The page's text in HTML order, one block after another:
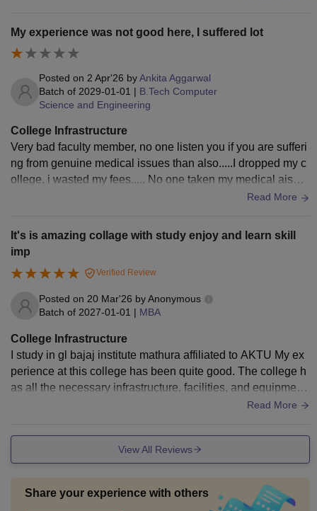
oks, journals, and digital resources that support students in t
heir studies. The campus provides Wi-Fi connectivity, sports
facilities, seminar halls, and a clean environment. Hostel an
d cafeteria facilities are also available and are maintained p
roperly. Overall, the infrastructure creates a comfortable and
productive atmosphere for both academic and extracurricula
My experience was not good here, I suffered lot
Posted on 2 Apr'26 byAnkita Aggarwal
Batch of 2029-01-01 | B.Tech Computer
Science and Engineering
College Infrastructure
Very bad faculty member, no one listen you if you are sufferi
ng from genuine medical issues than also.....I dropped my c
ollege, i wasted my fees..... No one taken my medical aiso
Read More
It's is amazing collage with study enjoy and learn skill
imp
Verified Review
Posted on 20 Mar'26 byAnonymous
Batch of 2027-01-01 | MBA
College Infrastructure
I study in gl bajaj institute mathura affiliated to AKTU My ex
perience at this college has been quite good. The college h
as all the necessary infrastructure, facilities, and equipment
required for students. Classrooms are well-maintained for st
ntres are available for extracurricular activities. Hostels are
clean, and proper hygiene is maintained. The food in the m
ortive, knowledgeable, and always ready to help students.
Academics are well-structured, and regular classes are con
Read More
View All Reviews
Share your experience with others